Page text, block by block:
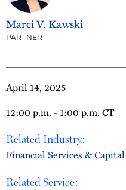
April 14, 2025
12:00 p.m. - 1:00 p.m. CT
Related Industry:
Financial Services &
Related Service:
Marci V. Kawski
PARTNER